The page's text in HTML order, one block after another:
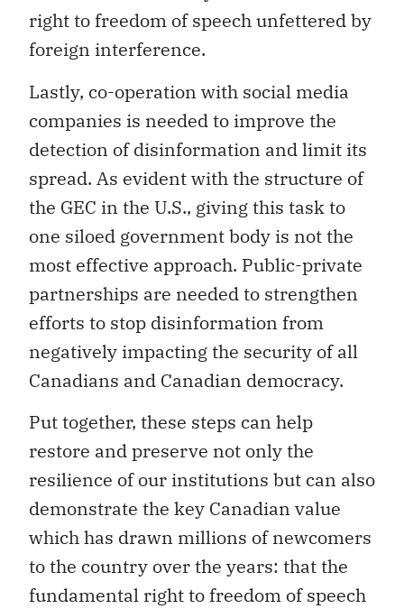
right to freedom of speech unfettered by
foreign interference.
Lastly, co-operation with social media
companies is needed to improve the
detection of disinformation and limit its
spread. As evident with the structure of
the GEC in the U.S., giving this task to
one siloed government body is not the
most effective approach. Public-private
partnerships are needed to strengthen
efforts to stop disinformation from
negatively impacting the security of all
Canadians and Canadian democracy.
Put together, these steps can help
restore and preserve not only the
resilience of our institutions but can also
demonstrate the key Canadian value
which has drawn millions of newcomers
to the country over the years: that the
fundamental right to freedom of speech